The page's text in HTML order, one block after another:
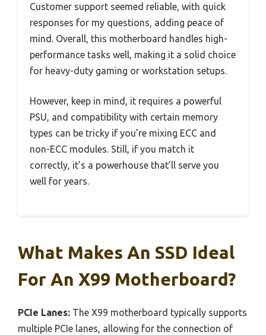
Customer support seemed reliable, with quick
responses for my questions, adding peace of
mind. Overall, this motherboard handles high-
performance tasks well, making it a solid choice
for heavy-duty gaming or workstation setups.
However, keep in mind, it requires a powerful
PSU, and compatibility with certain memory
types can be tricky if you’re mixing ECC and
non-ECC modules. Still, if you match it
correctly, it’s a powerhouse that’ll serve you
well for years.
What Makes An SSD Ideal
For An X99 Motherboard?
PCIe Lanes: The X99 motherboard typically supports
multiple PCIe lanes, allowing for the connection of